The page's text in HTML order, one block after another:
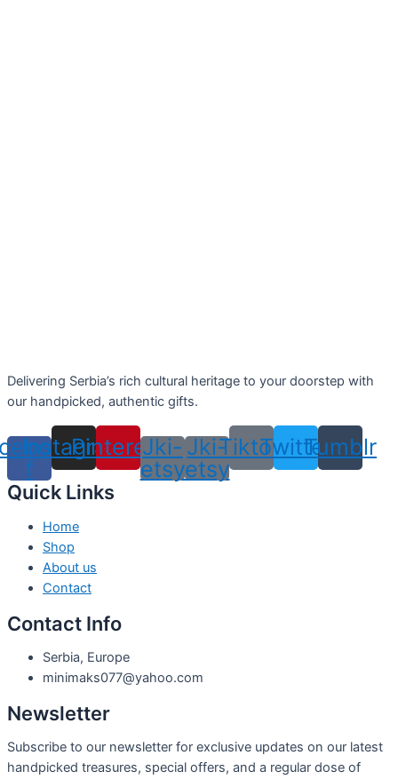
Delivering Serbia’s rich cultural heritage to your doorstep with
our handpicked, authentic gifts.
f
Instagram
Pinterest
Jki-
etsy
Jki-
etsy
TiktokTwitterTumblr
Quick Links
Home
Shop
About us
Contact
Contact Info
Serbia, Europe
minimaks077@yahoo.com
Newsletter
Subscribe to our newsletter for exclusive updates on our latest
handpicked treasures, special offers, and a regular dose of